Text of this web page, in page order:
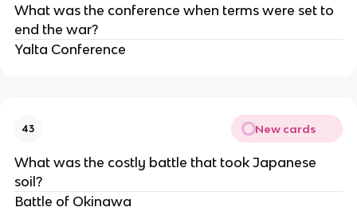
What was the conference when terms were set to
end the war?
Yalta Conference
43 New cards
What was the costly battle that took Japanese
soil?
Battle of Okinawa